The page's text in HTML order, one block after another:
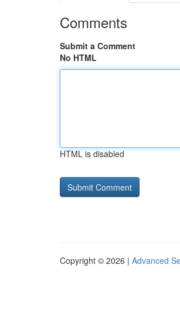
Comments
Submit a Comment
No HTML
HTML is disabled
Copyright © 2026 | Advanced